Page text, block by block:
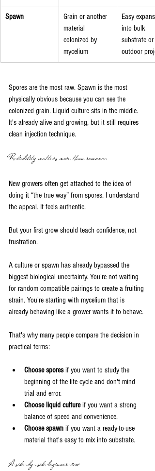
Spawn
Grain or another
material
colonized by
mycelium
Easy
into bulk
substrate or
outdoor
Spores are the most raw. Spawn is the most
physically obvious because you can see the
colonized grain. Liquid culture sits in the middle.
It's already alive and growing, but it still requires
clean injection technique.
Reliability matters more than romance
New growers often get attached to the idea of
doing it “the true way” from spores. I understand
the appeal. It feels authentic.
But your first grow should teach confidence, not
frustration.
A culture or spawn has already bypassed the
biggest biological uncertainty. You're not waiting
for random compatible pairings to create a fruiting
strain. You're starting with mycelium that is
already behaving like a grower wants it to behave.
That's why many people compare the decision in
practical terms:
Choose spores if you want to study the
beginning of the life cycle and don't mind
trial and error.
Choose liquid culture if you want a strong
balance of speed and convenience.
Choose spawn if you want a ready-to-use
material that's easy to mix into substrate.
A side-by-side beginner view